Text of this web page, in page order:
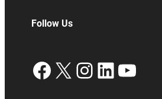
Follow Us
Facebook
X Instagram
LinkedIn